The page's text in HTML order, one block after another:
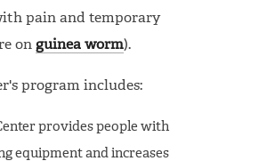
pain and temporary
on guinea worm).
program includes:
provides people with
equipment and increases